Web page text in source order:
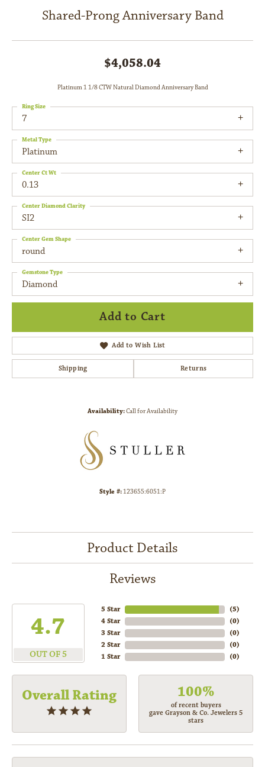
Shared-Prong Anniversary Band
$4,058.04
Platinum 1 1/8 CTW Natural Diamond Anniversary Band
7
Ring Size
Platinum
Metal Type
0.13
Center Ct Wt
SI2
Center Diamond Clarity
round
Center Gem Shape
Diamond
Gemstone Type
Add to Cart
Add to Wish List
Shipping Returns
Availability:Call for Availability
Style #:123655:6051:P
Product Details
Reviews
4.7
OUT OF 5
5 Star
4 Star
3 Star
2 Star
1 Star
(5)
(0)
(0)
(0)
(0)
Overall Rating 100%
of recent buyers
gave Grayson & Co. Jewelers 5
stars